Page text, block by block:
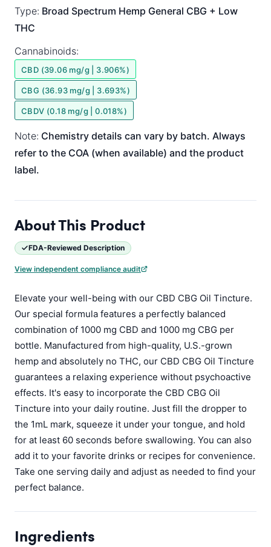
Type: Broad Spectrum Hemp General CBG + Low
THC
Cannabinoids:
CBD (39.06 mg/g | 3.906%)
CBG (36.93 mg/g | 3.693%)
CBDV (0.18 mg/g | 0.018%)
Note: Chemistry details can vary by batch. Always
refer to the COA (when available) and the product
label.
About This Product
FDA-Reviewed Description
View independent compliance audit
Elevate your well-being with our CBD CBG Oil Tincture.
Our special formula features a perfectly balanced
combination of 1000 mg CBD and 1000 mg CBG per
bottle. Manufactured from high-quality, U.S.-grown
hemp and absolutely no THC, our CBD CBG Oil Tincture
guarantees a relaxing experience without psychoactive
effects. It's easy to incorporate the CBD CBG Oil
Tincture into your daily routine. Just fill the dropper to
the 1mL mark, squeeze it under your tongue, and hold
for at least 60 seconds before swallowing. You can also
add it to your favorite drinks or recipes for convenience.
Take one serving daily and adjust as needed to find your
perfect balance.
Ingredients